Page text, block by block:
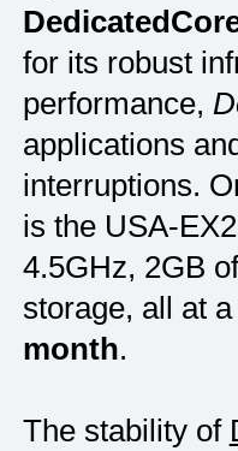
for its robust
performance,
applications
interruptions.
is the USA-
4.5GHz, 2GB
storage, all at
month.
The stability of